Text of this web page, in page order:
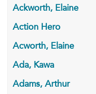
Ackworth, Elaine
Action Hero
Acworth, Elaine
Ada, Kawa
Adams, Arthur